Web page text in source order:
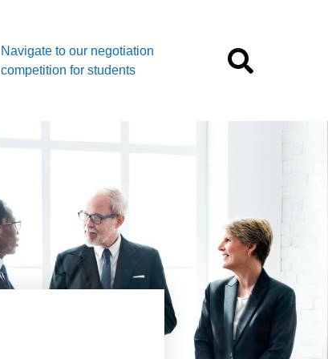
Navigate to our negotiation
competition for students